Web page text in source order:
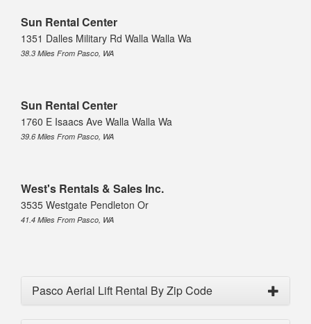
Sun Rental Center
1351 Dalles Military Rd Walla Walla Wa
38.3 Miles From Pasco, WA
Sun Rental Center
1760 E Isaacs Ave Walla Walla Wa
39.6 Miles From Pasco, WA
West's Rentals & Sales Inc.
3535 Westgate Pendleton Or
41.4 Miles From Pasco, WA
Pasco Aerial Lift Rental By Zip Code